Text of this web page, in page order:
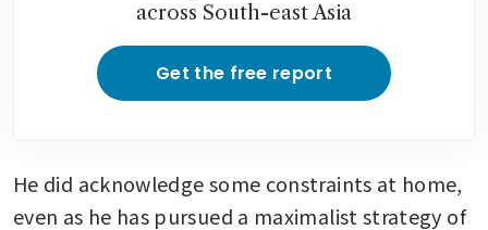
across South-east Asia
Get the free report
He did acknowledge some constraints at home,
even as he has pursued a maximalist strategy of